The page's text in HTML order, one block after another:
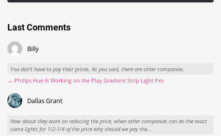
Last Comments
Billy
You don't have to pay their prices. As you said, there are other companies.
→ Philips Hue Is Working on the Play Gradient Strip Light Pro
Dallas Grant
How about they work on reducing the price, when other companies can do the exact
same lights for 1/2-1/4 of the price why should we pay the...